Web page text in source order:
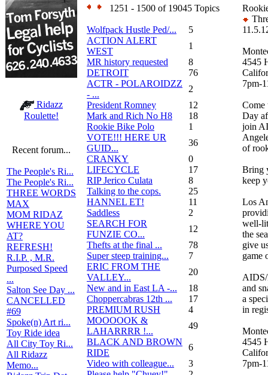
Ridazz
Roulette!
Recent forum...
The People's Ri...
The People's Ri...
THREE WORDS
MAX
MOM RIDAZ
WHERE YOU
AT?
REFRESH!
R.I.P. , M.R.
Purposed Speed
...
Salton See Day ...
CANCELLED
#69
Spoke(n) Art ri...
Toy Ride idea
All City Toy Ri...
All Ridazz
Memo...
1251 - 1500 of 19045 Topics
Wolfpack Hustle Ped/...
5
ACTION ALERT
WEST
1
MR history requested
8
DETROIT
76
ACTR - POLAROIDZZ
- ...
2
President Romney
12
Mark and Rich No H8
18
Rookie Bike Polo
1
VOTE!!! HERE UR
GUID...
36
CRANKY
0
LIFECYCLE
17
RIP Jerico Culata
8
Talking to the cops.
25
HANNEL ET!
11
Saddless
2
SEARCH FOR
FUNZIE CO...
12
Thefts at the final ...
78
Super steep training...
7
ERIC FROM THE
VALLEY...
20
New and in East LA -...
18
Choppercabras 12th ...
17
PREMIUM RUSH
4
MOOOOOK &
LAHARRRR !...
49
BLACK AND BROWN
RIDE
6
Video with colleague...
3
4545
7pm-
Come
Day
join
of
Bring
keep
Los
well-
the
give
game
and
a
in
4545
7pm-